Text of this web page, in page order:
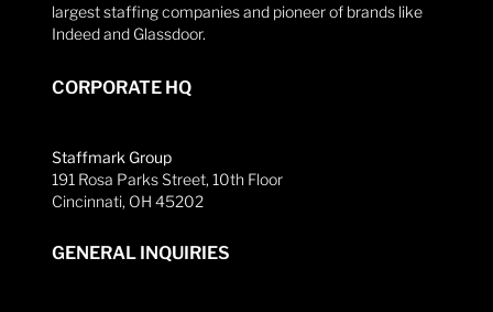
largest staffing companies and pioneer of brands like
Indeed and Glassdoor.
CORPORATE HQ
Staffmark Group
191 Rosa Parks Street, 10th Floor
Cincinnati, OH 45202
GENERAL INQUIRIES